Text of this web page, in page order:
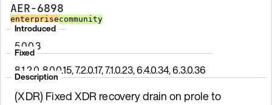
AER-6898
enterprisecommunity
Introduced
5.0.0.3
Fixed
8.1.2.0, 8.0.0.15, 7.2.0.17, 7.1.0.23, 6.4.0.34, 6.3.0.36
Description
(XDR) Fixed XDR recovery drain on prole to